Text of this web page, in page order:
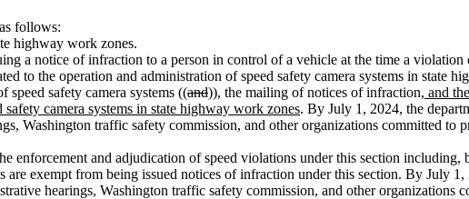
follows:
highway work zones.
a notice of infraction to a person in control of a vehicle at the time a violation
to the operation and administration of speed safety camera systems in state
speed safety camera systems ((and)), the mailing of notices of infraction, and
camera systems in state highway work zones. By July 1, 2024, the
Washington traffic safety commission, and other organizations committed to
enforcement and adjudication of speed violations under this section
exempt from being issued notices of infraction under this section. By July
hearings, Washington traffic safety commission, and other organizations